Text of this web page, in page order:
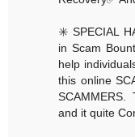
✳️ SPECIAL
in Scam
help
this online
SCAMMERS.
and it quite